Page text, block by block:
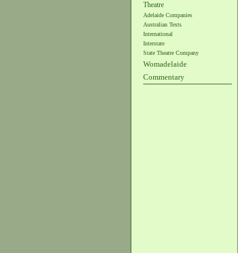
Theatre
Adelaide Companies
Australian Texts
International
Interstate
State Theatre Company
Womadelaide
Commentary